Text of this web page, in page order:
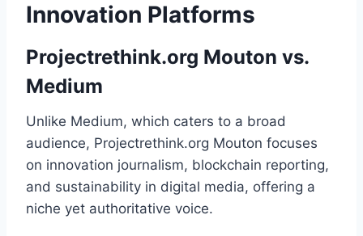
Innovation Platforms
Projectrethink.org Mouton vs.
Medium
Unlike Medium, which caters to a broad
audience, Projectrethink.org Mouton focuses
on innovation journalism, blockchain reporting,
and sustainability in digital media, offering a
niche yet authoritative voice.